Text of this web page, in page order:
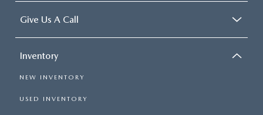
Give Us A Call
Inventory
NEW INVENTORY
USED INVENTORY